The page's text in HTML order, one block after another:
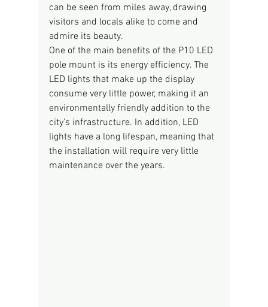
can be seen from miles away, drawing
visitors and locals alike to come and
admire its beauty.
One of the main benefits of the P10 LED
pole mount is its energy efficiency. The
LED lights that make up the display
consume very little power, making it an
environmentally friendly addition to the
city's infrastructure. In addition, LED
lights have a long lifespan, meaning that
the installation will require very little
maintenance over the years.